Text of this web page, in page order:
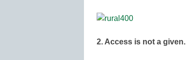
2. Access is not a given.